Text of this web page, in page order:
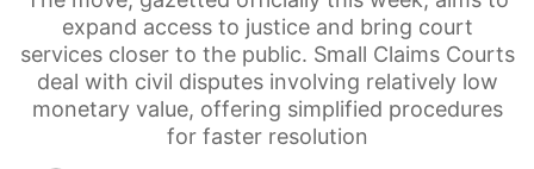
expand access to justice and bring court
services closer to the public. Small Claims Courts
deal with civil disputes involving relatively low
monetary value, offering simplified procedures
for faster resolution